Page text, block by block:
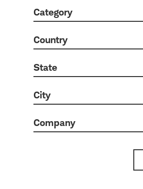
Category
Country
State
City
Company